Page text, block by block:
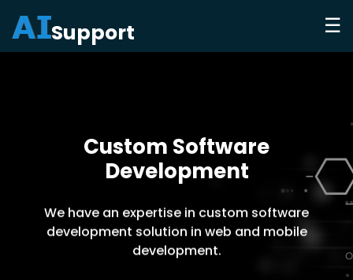
Support ☰
Custom Software
Development
We have an expertise in custom software
development solution in web and mobile
development.